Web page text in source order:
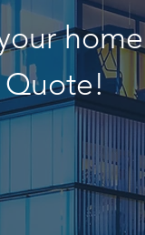
home
Quote!